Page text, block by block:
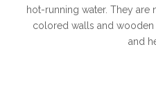
hot-running water. They
colored walls and wooden
and